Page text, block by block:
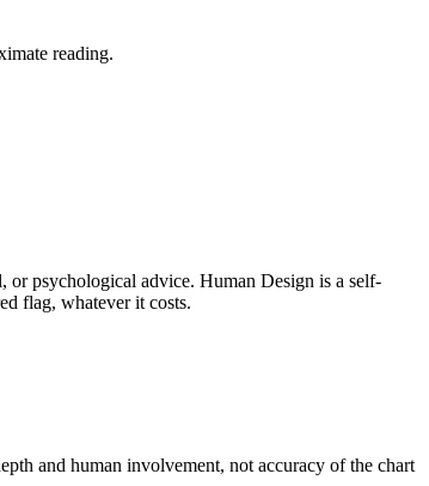
reading.
or psychological advice. Human Design is a self-
flag, whatever it costs.
and human involvement, not accuracy of the chart